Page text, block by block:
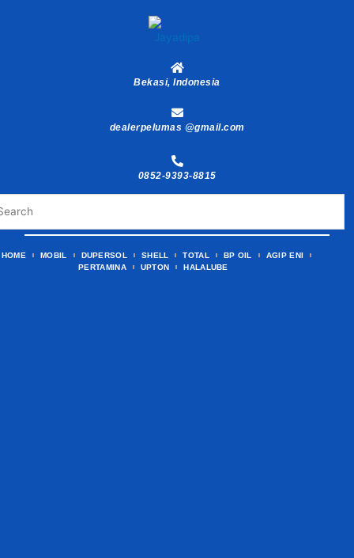
Bekasi, Indonesia
dealerpelumas @gmail.com
0852-9393-8815
HOME MOBIL DUPERSOL SHELL TOTAL BP OIL
AGIP ENI
PERTAMINA
UPTON HALALUBE